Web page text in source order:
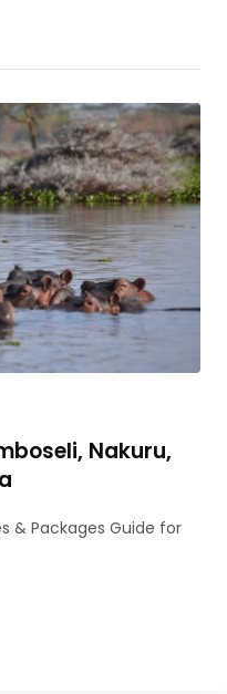
Nakuru,
& Packages Guide for